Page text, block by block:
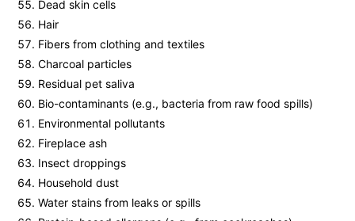
Dead skin cells
Hair
Fibers from clothing and textiles
Charcoal particles
Residual pet saliva
Bio-contaminants (e.g., bacteria from raw food spills)
Environmental pollutants
Fireplace ash
Insect droppings
Household dust
Water stains from leaks or spills